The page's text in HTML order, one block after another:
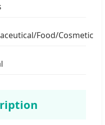
Food/Cosmetic